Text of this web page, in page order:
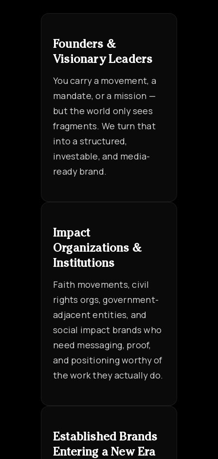
Founders &
Visionary Leaders
You carry a movement, a
mandate, or a mission —
but the world only sees
fragments. We turn that
into a structured,
investable, and media-
ready brand.
Impact
Organizations &
Institutions
Faith movements, civil
rights orgs, government-
adjacent entities, and
social impact brands who
need messaging, proof,
and positioning worthy of
the work they actually do.
Established Brands
Entering a New Era